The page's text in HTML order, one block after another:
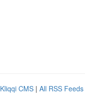
Kliqqi CMS | All RSS Feeds